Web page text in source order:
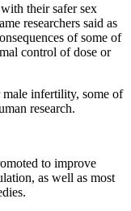
their safer sex
researchers said as
of some of
control of dose or
infertility, some of
research.
to improve
as well as most